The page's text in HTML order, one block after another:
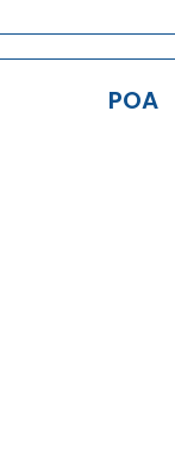
POA